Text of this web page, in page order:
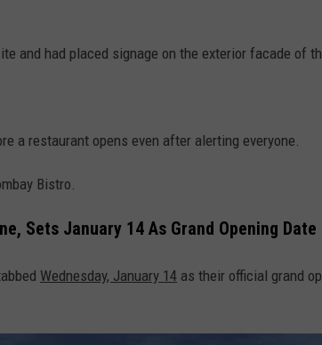
and had placed signage on the exterior facade of
a restaurant opens even after alerting everyone.
Bistro.
Sets January 14 As Grand Opening Date
Wednesday, January 14 as their official grand